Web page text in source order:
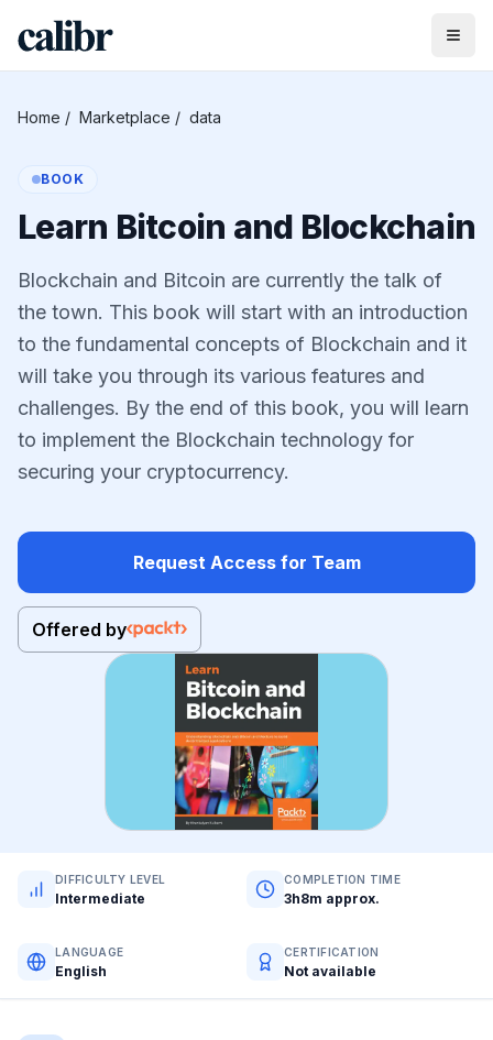
Home / Marketplace / data
BOOK
Learn Bitcoin and Blockchain
Blockchain and Bitcoin are currently the talk of
the town. This book will start with an introduction
to the fundamental concepts of Blockchain and it
will take you through its various features and
challenges. By the end of this book, you will learn
to implement the Blockchain technology for
securing your cryptocurrency.
Request Access for Team
Offered by
DIFFICULTY LEVEL
Intermediate
COMPLETION TIME
3h8m approx.
LANGUAGE
English
CERTIFICATION
Not available